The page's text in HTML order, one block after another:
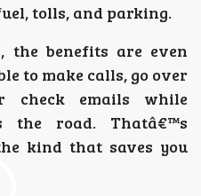
tolls, and parking.
the benefits are even
to make calls, go over
check emails while
the road. Thatâ€™s
kind that saves you